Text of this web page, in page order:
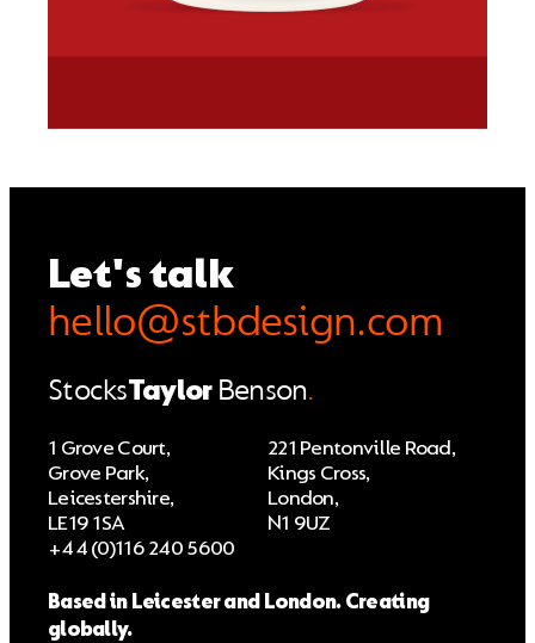
Let's talk
hello@stbdesign.com
StocksTaylorBenson.
1 Grove Court,
Grove Park,
Leicestershire,
LE19 1SA
221 Pentonville Road,
Kings Cross,
London,
N1 9UZ
+44 (0)116 240 5600
Based in Leicester and London. Creating
globally.